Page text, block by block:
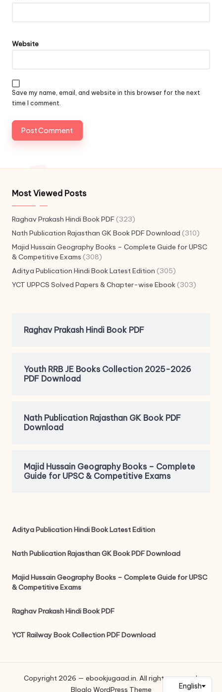
Website
Save my name, email, and website in this browser for the next
time I comment.
Most Viewed Posts
Raghav Prakash Hindi Book PDF(323)
Nath Publication Rajasthan GK Book PDF Download (310)
Majid Hussain Geography Books – Complete Guide for UPSC
& Competitive Exams (308)
Aditya Publication Hindi Book Latest Edition (305)
YCT UPPCS Solved Papers & Chapter-wise Ebook(303)
Raghav Prakash Hindi Book PDF
Youth RRB JE Books Collection 2025-2026
PDF Download
Nath Publication Rajasthan GK Book PDF
Download
Majid Hussain Geography Books – Complete
Guide for UPSC & Competitive Exams
Aditya Publication Hindi Book Latest Edition
Nath Publication Rajasthan GK Book PDF Download
Majid Hussain Geography Books – Complete Guide for UPSC
& Competitive Exams
Raghav Prakash Hindi Book PDF
YCT Railway Book Collection PDF Download
Copyright 2026 — ebookjugaad.in. All rights reserved.
Bloglo WordPress Theme